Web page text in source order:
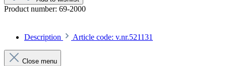
Product number: 69-2000
Description Article code: v.nr.521131
Close menu